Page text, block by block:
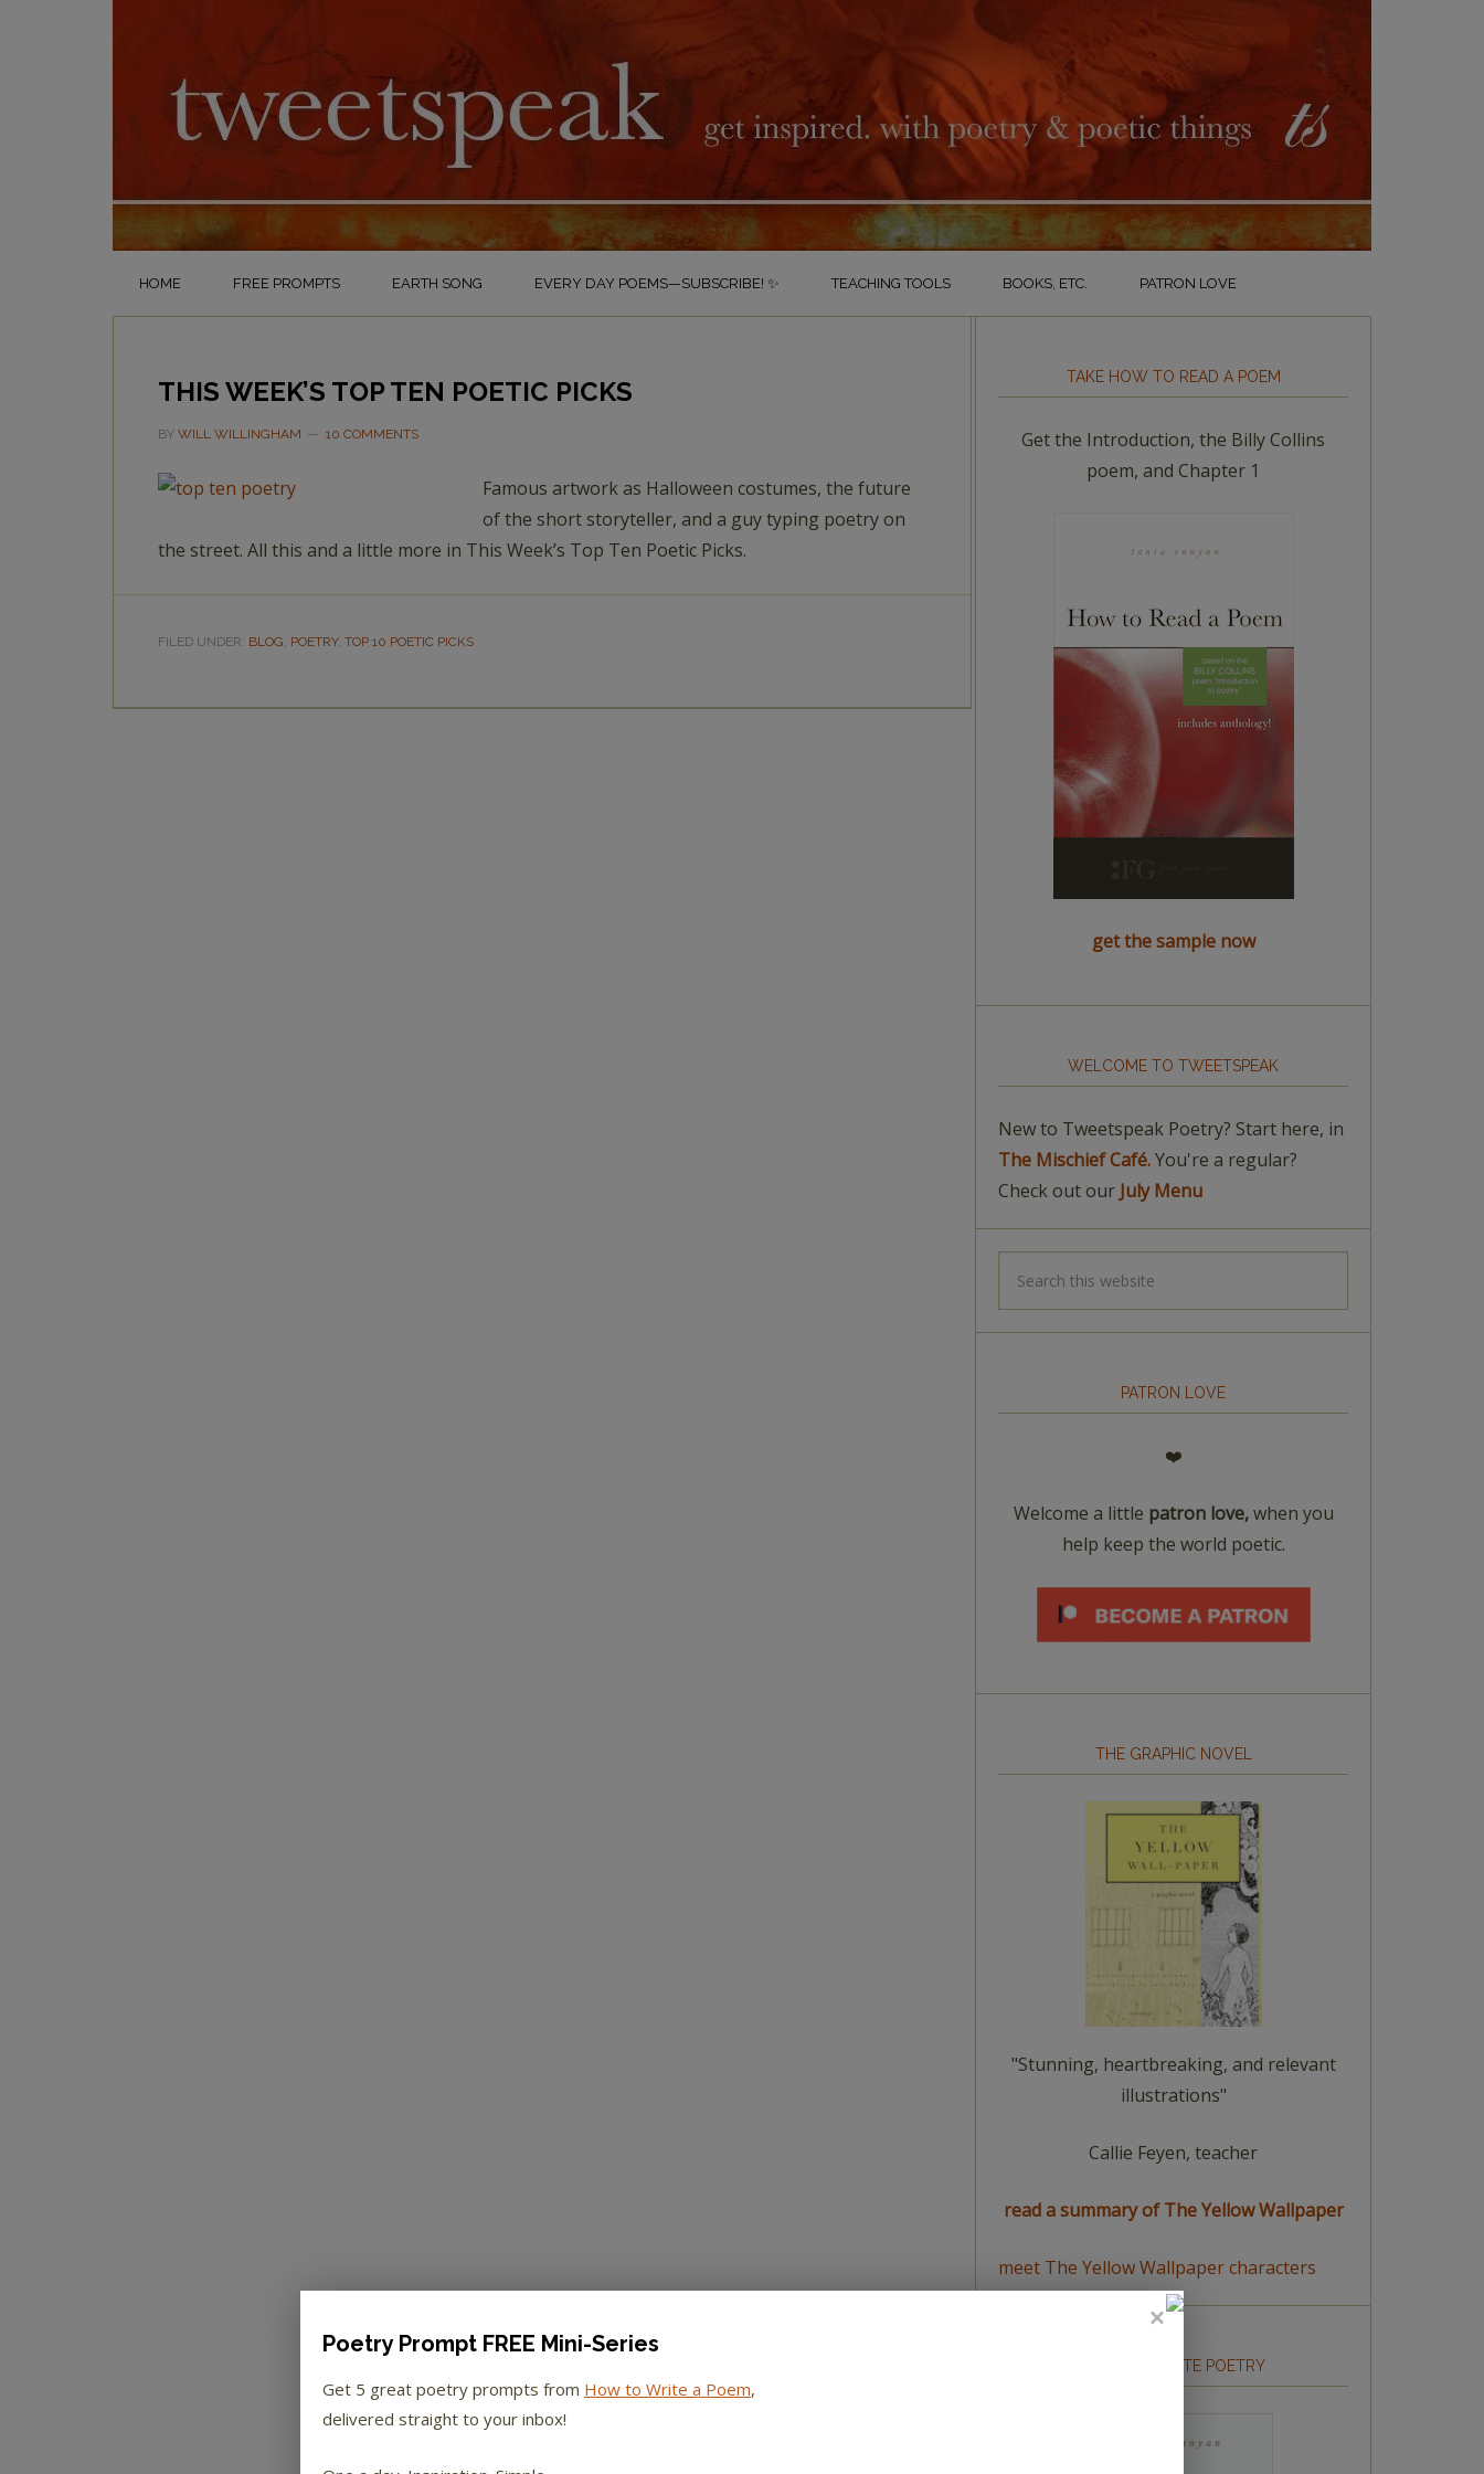
HOME FREE PROMPTS EARTH SONG EVERY DAY POEMS—SUBSCRIBE! ✨ TEACHING TOOLS BOOKS, ETC. PATRON LOVE
THIS WEEK’S TOP TEN POETIC PICKS
BY WILL WILLINGHAM 10 COMMENTS
Famous artwork as Halloween costumes, the future
of the short storyteller, and a guy typing poetry on
the street. All this and a little more in This Week’s Top Ten Poetic Picks.
FILED UNDER: BLOG, POETRY, TOP 10 POETIC PICKS
TAKE HOW TO READ A POEM
Get the Introduction, the Billy Collins
poem, and Chapter 1
get the sample now
WELCOME TO TWEETSPEAK
New to Tweetspeak Poetry? Start here, in
The Mischief Café.You're a regular?
Check out our July Menu
PATRON LOVE
❤️
Welcome a little patron love,when you
help keep the world poetic.
THE GRAPHIC NOVEL
"Stunning, heartbreaking, and relevant
illustrations"
Callie Feyen, teacher
read a summary of The Yellow Wallpaper
meet The Yellow Wallpaper characters
HOW TO WRITE POETRY
Poetry Prompt FREE Mini-Series
Get 5 great poetry prompts from How to Write a Poem,
delivered straight to your inbox!